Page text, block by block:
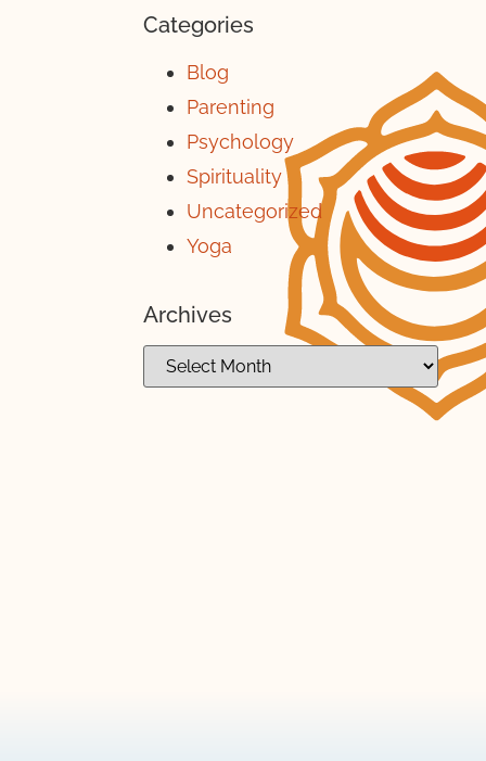
Categories
Blog
Parenting
Psychology
Spirituality
Uncategorized
Yoga
Archives